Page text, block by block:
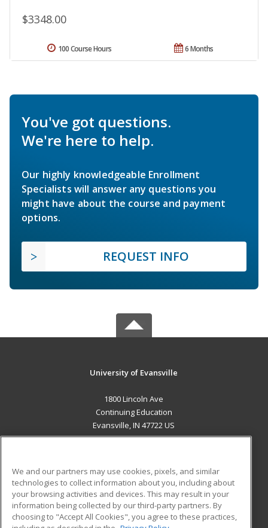
$3348.00
6 Months
100 Course Hours
You've got questions.
We're here to help.
Our highly knowledgeable Enrollment
Specialists will answer any questions you
might have about the course and payment
options.
REQUEST INFO
University of Evansville
1800 Lincoln Ave
Continuing Education
Evansville, IN 47722 US
ADDITIONAL RESOURCES
Military
Financial Assistance
Student Blog
We and our partners may use cookies, pixels, and similar
technologies to collect information about you, including about
your browsing activities and devices. This may result in your
information being collected by our third-party partners. By
choosing to "Accept All Cookies", you agree to these practices,